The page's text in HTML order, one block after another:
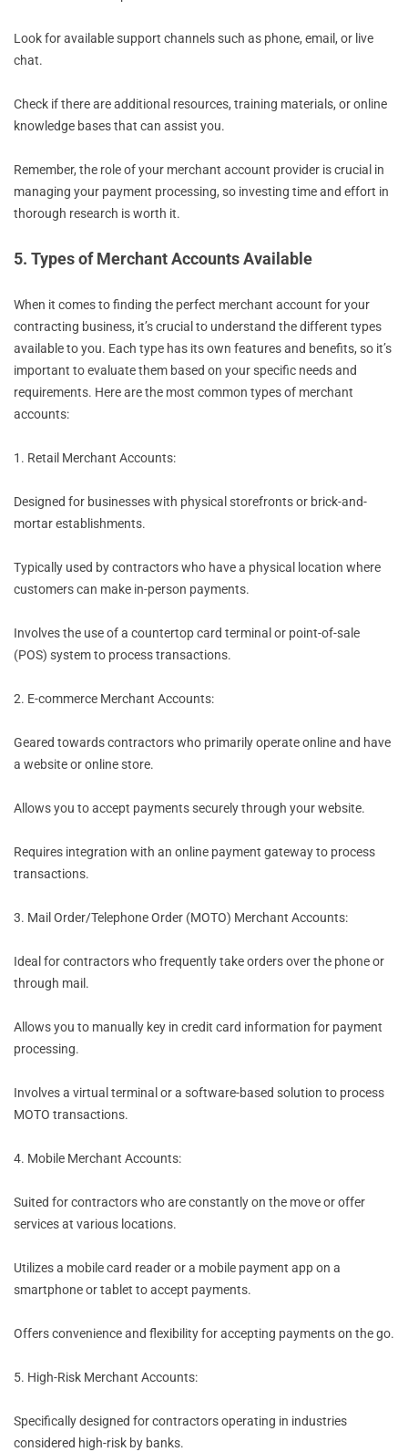
Look for available support channels such as phone, email, or live
chat.
Check if there are additional resources, training materials, or online
knowledge bases that can assist you.
Remember, the role of your merchant account provider is crucial in
managing your payment processing, so investing time and effort in
thorough research is worth it.
5. Types of Merchant Accounts Available
When it comes to finding the perfect merchant account for your
contracting business, it’s crucial to understand the different types
available to you. Each type has its own features and benefits, so it’s
important to evaluate them based on your specific needs and
requirements. Here are the most common types of merchant
accounts:
1. Retail Merchant Accounts:
Designed for businesses with physical storefronts or brick-and-
mortar establishments.
Typically used by contractors who have a physical location where
customers can make in-person payments.
Involves the use of a countertop card terminal or point-of-sale
(POS) system to process transactions.
2. E-commerce Merchant Accounts:
Geared towards contractors who primarily operate online and have
a website or online store.
Allows you to accept payments securely through your website.
Requires integration with an online payment gateway to process
transactions.
3. Mail Order/Telephone Order (MOTO) Merchant Accounts:
Ideal for contractors who frequently take orders over the phone or
through mail.
Allows you to manually key in credit card information for payment
processing.
Involves a virtual terminal or a software-based solution to process
MOTO transactions.
4. Mobile Merchant Accounts:
Suited for contractors who are constantly on the move or offer
services at various locations.
Utilizes a mobile card reader or a mobile payment app on a
smartphone or tablet to accept payments.
Offers convenience and flexibility for accepting payments on the go.
5. High-Risk Merchant Accounts:
Specifically designed for contractors operating in industries
considered high-risk by banks.